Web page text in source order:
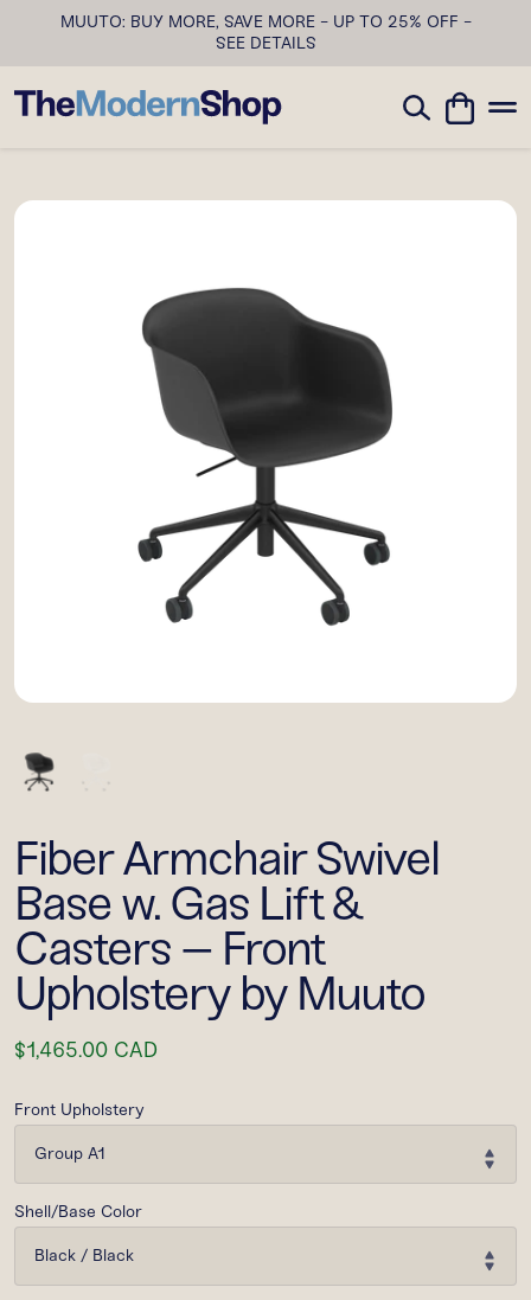
MUUTO: BUY MORE, SAVE MORE - UP TO 25% OFF -
SEE DETAILS
Fiber Armchair Swivel
Base w. Gas Lift &
Casters – Front
Upholstery by Muuto
$1,465.00 CAD
Front Upholstery
Shell/Base Color